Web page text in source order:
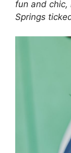
fun and chic,
Springs